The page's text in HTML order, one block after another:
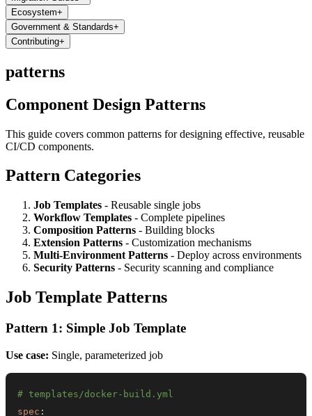
Ecosystem+
Government & Standards+
Contributing+
patterns
Component Design Patterns
This guide covers common patterns for designing effective, reusable
CI/CD components.
Pattern Categories
Job Templates - Reusable single jobs
Workflow Templates - Complete pipelines
Composition Patterns - Building blocks
Extension Patterns - Customization mechanisms
Multi-Environment Patterns - Deploy across environments
Security Patterns - Security scanning and compliance
Job Template Patterns
Pattern 1: Simple Job Template
Use case: Single, parameterized job
# templates/docker-build.yml
spec :